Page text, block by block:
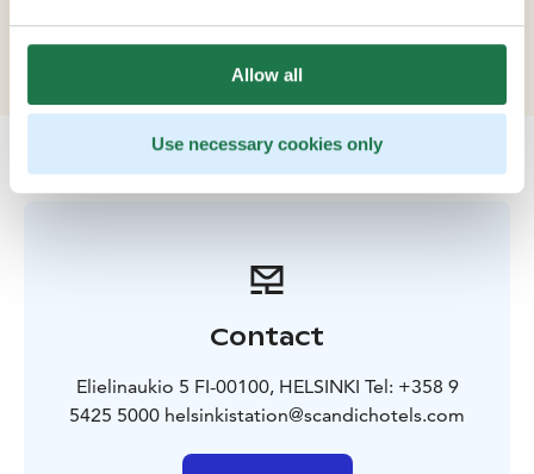
Allow all
Use necessary cookies only
parking is available in a nearby parking garage.
Contact
Elielinaukio 5 FI-00100, HELSINKI Tel: +358 9
5425 5000 helsinkistation@scandichotels.com